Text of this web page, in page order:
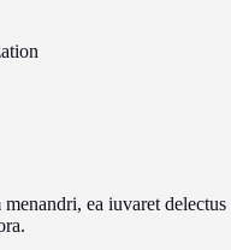
ea iuvaret delectus